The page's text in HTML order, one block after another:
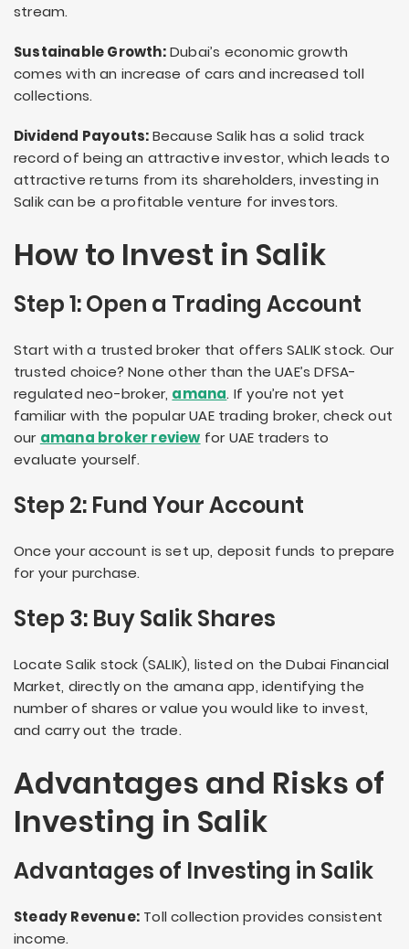
stream.
Sustainable Growth:Dubai’s economic growth
comes with an increase of cars and increased toll
collections.
Dividend Payouts:Because Salik has a solid track
record of being an attractive investor, which leads to
attractive returns from its shareholders, investing in
Salik can be a profitable venture for investors.
How to Invest in Salik
Step 1: Open a Trading Account
Start with a trusted broker that offers SALIK stock. Our
trusted choice? None other than the UAE’s DFSA-
regulated neo-broker, amana. If you’re not yet
familiar with the popular UAE trading broker, check out
our amana broker review for UAE traders to
evaluate yourself.
Step 2: Fund Your Account
Once your account is set up, deposit funds to prepare
for your purchase.
Step 3: Buy Salik Shares
Locate Salik stock (SALIK), listed on the Dubai Financial
Market, directly on the amana app, identifying the
number of shares or value you would like to invest,
and carry out the trade.
Advantages and Risks of
Investing in Salik
Advantages of Investing in Salik
Steady Revenue: Toll collection provides consistent
income.